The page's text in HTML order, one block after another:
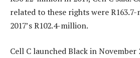
related to these rights were
2017’s R102.4-million.
Cell C launched Black in November